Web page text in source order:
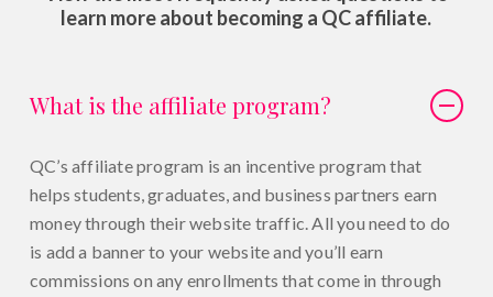
learn more about becoming a QC affiliate.
What is the affiliate program?
QC’s affiliate program is an incentive program that
helps students, graduates, and business partners earn
money through their website traffic. All you need to do
is add a banner to your website and you’ll earn
commissions on any enrollments that come in through